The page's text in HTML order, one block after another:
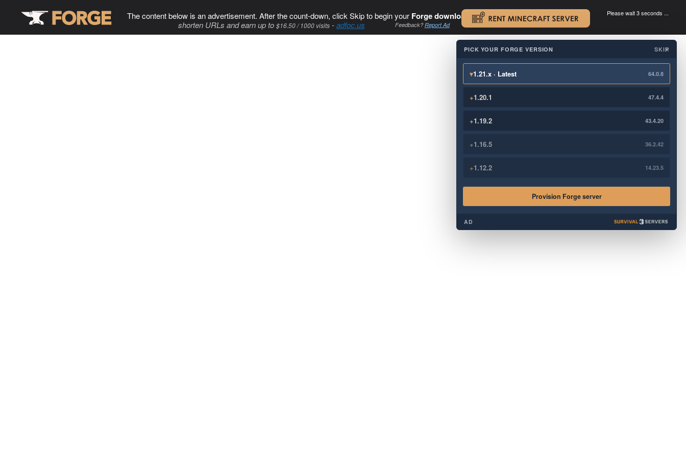
The content below is an advertisement. After the count-down, click Skip to begin your Forge download. .
shorten URLs and earn up to $16.50 / 1000 visits-adfoc.us Feedback?Report Ad
Please wait 3 seconds ...
×
PICK YOUR FORGE VERSION SKIP
▾1.21.x · Latest 64.0.8
+1.20.1 47.4.4
+1.19.2 43.4.20
+1.16.5 36.2.42
+1.12.2 14.23.5
Provision Forge server
AD